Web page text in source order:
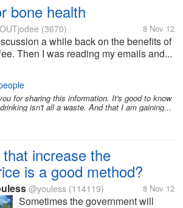
bone health
(3670) 8 Nov 12
a while back on the benefits of
Then I was reading my emails and...
for sharing this information. It's good to know
isn't all a waste. And that I am gaining...
increase the
is a good method?
@youless (114119) 8 Nov 12
Sometimes the government will